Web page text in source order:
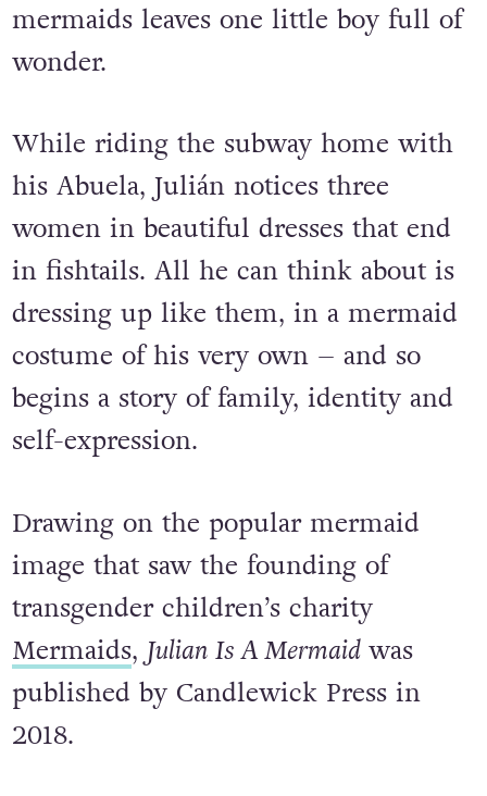
In thisbeautifully illustrated picture
book, a glimpse of costumed
wonder.
While riding the subway home with
his Abuela, Julián notices three
women in beautiful dresses that end
in fishtails. All he can think about is
dressing up like them, in a mermaid
costume of his very own – and so
self-expression.
Drawing on the popular mermaid
image that saw the founding of
transgender children’s charity
Mermaids